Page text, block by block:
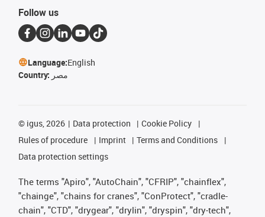
Follow us
Language:English
Country: مصر
© igus, 2026 Data protection
Cookie Policy
Rules of procedure
Imprint
Terms and Conditions
Data protection settings
The terms "Apiro", "AutoChain", "CFRIP", "chainflex",
"chainge", "chains for cranes", "ConProtect", "cradle-
chain", "CTD", "drygear", "drylin", "dryspin", "dry-tech",